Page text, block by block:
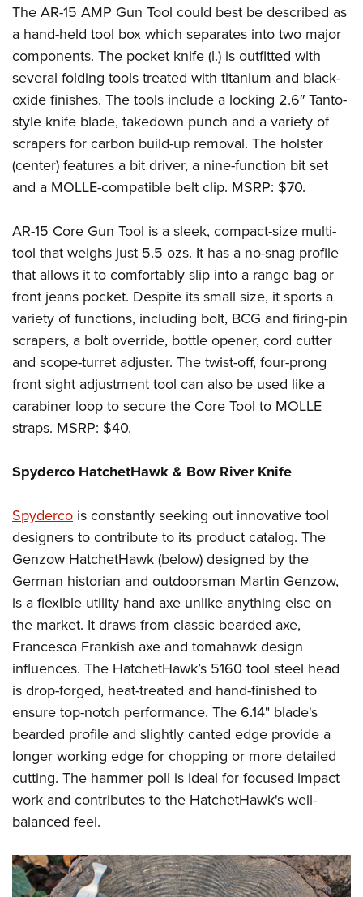
The AR-15 AMP Gun Tool could best be described as
a hand-held tool box which separates into two major
components. The pocket knife (l.) is outfitted with
several folding tools treated with titanium and black-
oxide finishes. The tools include a locking 2.6″ Tanto-
style knife blade, takedown punch and a variety of
scrapers for carbon build-up removal. The holster
(center) features a bit driver, a nine-function bit set
and a MOLLE-compatible belt clip. MSRP: $70.
AR-15 Core Gun Tool is a sleek, compact-size multi-
tool that weighs just 5.5 ozs. It has a no-snag profile
that allows it to comfortably slip into a range bag or
front jeans pocket. Despite its small size, it sports a
variety of functions, including bolt, BCG and firing-pin
scrapers, a bolt override, bottle opener, cord cutter
and scope-turret adjuster. The twist-off, four-prong
front sight adjustment tool can also be used like a
carabiner loop to secure the Core Tool to MOLLE
straps. MSRP: $40.
Spyderco HatchetHawk & Bow River Knife
Spyderco is constantly seeking out innovative tool
designers to contribute to its product catalog. The
Genzow HatchetHawk (below) designed by the
German historian and outdoorsman Martin Genzow,
is a flexible utility hand axe unlike anything else on
the market. It draws from classic bearded axe,
Francesca Frankish axe and tomahawk design
influences. The HatchetHawk’s 5160 tool steel head
is drop-forged, heat-treated and hand-finished to
ensure top-notch performance. The 6.14" blade's
bearded profile and slightly canted edge provide a
longer working edge for chopping or more detailed
cutting. The hammer poll is ideal for focused impact
work and contributes to the HatchetHawk's well-
balanced feel.